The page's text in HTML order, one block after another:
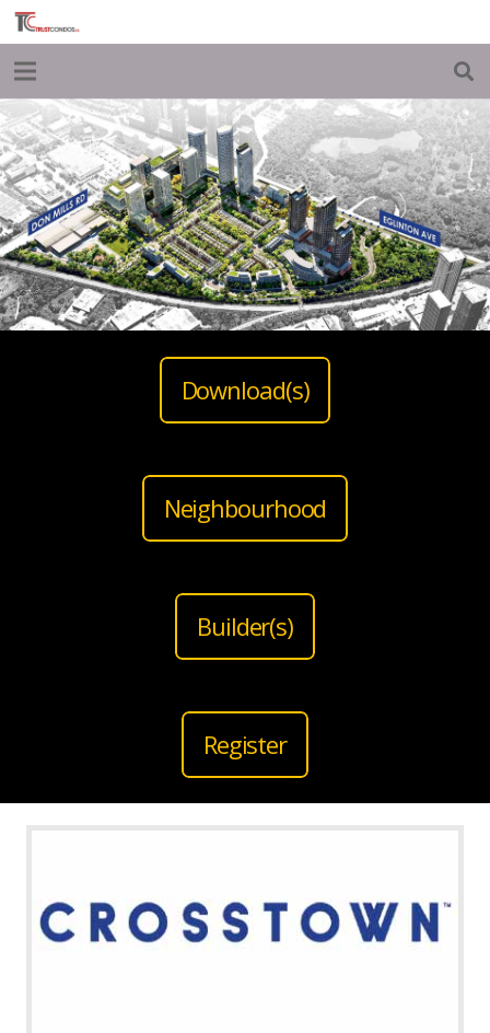
Download(s)
Neighbourhood
Builder(s)
Register